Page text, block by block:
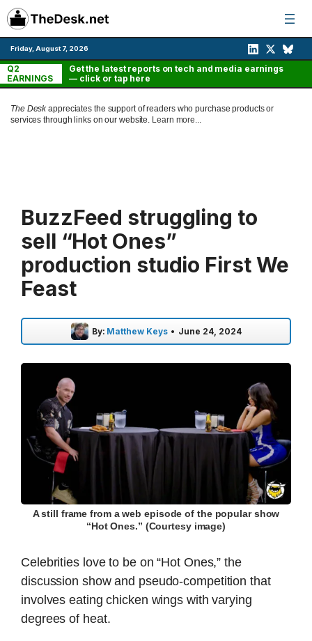
Skip
to
content
Friday, August 7, 2026
Q2
EARNINGS
Get the latest reports on tech and media earnings
— click or tap here
The Deskappreciates the support of readers who purchase products or
services through links on our website. Learn more...
BuzzFeed struggling to
sell “Hot Ones”
production studio First We
Feast
By: Matthew Keys • June 24, 2024
A still frame from a web episode of the popular show
“Hot Ones.” (Courtesy image)
Celebrities love to be on “Hot Ones,” the
discussion show and pseudo-competition that
involves eating chicken wings with varying
degrees of heat.